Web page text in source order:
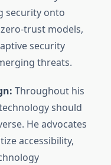
security onto
trust models,
security
threats.
Throughout his
should
He advocates
accessibility,